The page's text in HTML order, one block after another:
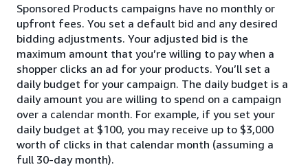
Sponsored Products campaigns have no monthly or
upfront fees. You set a default bid and any desired
bidding adjustments. Your adjusted bid is the
maximum amount that you’re willing to pay when a
shopper clicks an ad for your products. You’ll set a
daily budget for your campaign. The daily budget is a
daily amount you are willing to spend on a campaign
over a calendar month. For example, if you set your
daily budget at $100, you may receive up to $3,000
worth of clicks in that calendar month (assuming a
full 30-day month).